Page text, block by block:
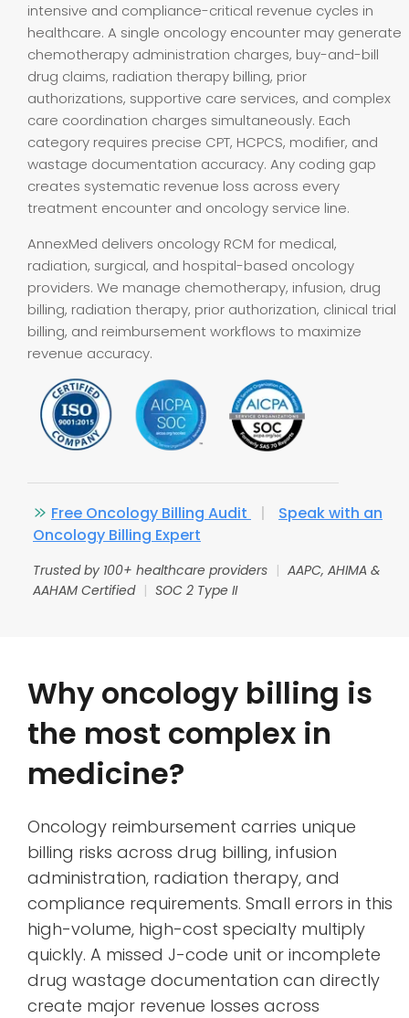
intensive and compliance-critical revenue cycles in
healthcare. A single oncology encounter may generate
chemotherapy administration charges, buy-and-bill
drug claims, radiation therapy billing, prior
authorizations, supportive care services, and complex
care coordination charges simultaneously. Each
category requires precise CPT, HCPCS, modifier, and
wastage documentation accuracy. Any coding gap
creates systematic revenue loss across every
treatment encounter and oncology service line.
AnnexMed delivers oncology RCM for medical,
radiation, surgical, and hospital-based oncology
providers. We manage chemotherapy, infusion, drug
billing, radiation therapy, prior authorization, clinical trial
billing, and reimbursement workflows to maximize
revenue accuracy.
Free Oncology Billing Audit |
Speak with an
Oncology Billing Expert
Trusted by 100+ healthcare providers | AAPC, AHIMA &
AAHAM Certified | SOC 2 Type II
Why oncology billing is
the most complex in
medicine?
Oncology reimbursement carries unique
billing risks across drug billing, infusion
administration, radiation therapy, and
compliance requirements. Small errors in this
high-volume, high-cost specialty multiply
quickly. A missed J-code unit or incomplete
drug wastage documentation can directly
create major revenue losses across